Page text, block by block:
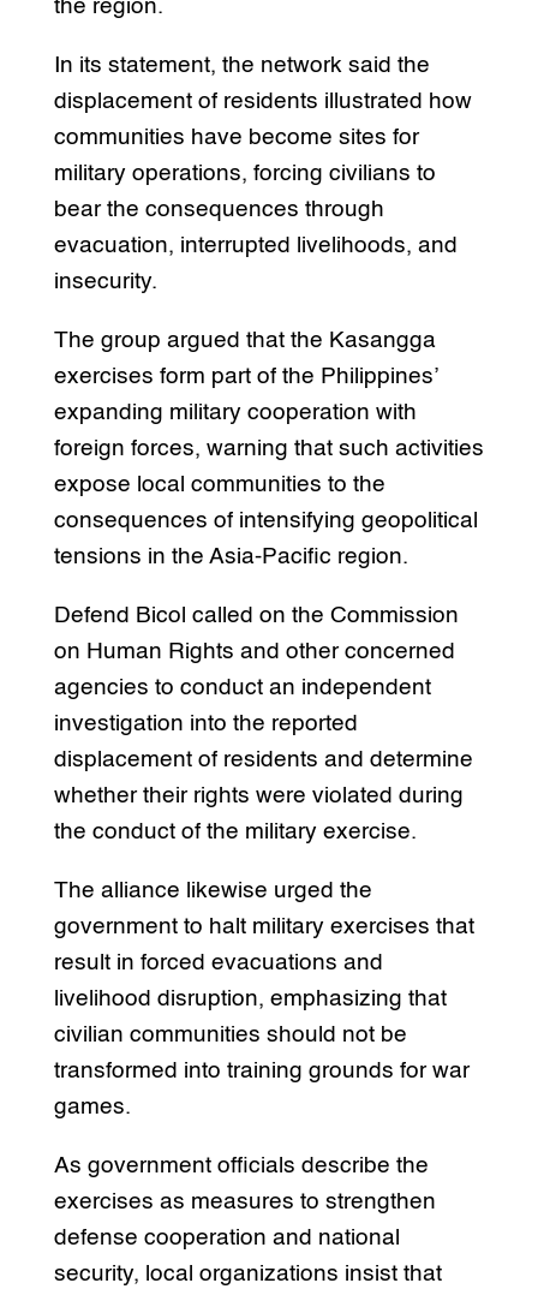
the region.
In its statement, the network said the
displacement of residents illustrated how
communities have become sites for
military operations, forcing civilians to
bear the consequences through
evacuation, interrupted livelihoods, and
insecurity.
The group argued that the Kasangga
exercises form part of the Philippines’
expanding military cooperation with
foreign forces, warning that such activities
expose local communities to the
consequences of intensifying geopolitical
tensions in the Asia-Pacific region.
Defend Bicol called on the Commission
on Human Rights and other concerned
agencies to conduct an independent
investigation into the reported
displacement of residents and determine
whether their rights were violated during
the conduct of the military exercise.
The alliance likewise urged the
government to halt military exercises that
result in forced evacuations and
livelihood disruption, emphasizing that
civilian communities should not be
transformed into training grounds for war
games.
As government officials describe the
exercises as measures to strengthen
defense cooperation and national
security, local organizations insist that